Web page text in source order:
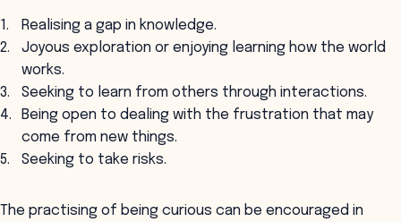
Realising a gap in knowledge.
Joyous exploration or enjoying learning how the world
works.
Seeking to learn from others through interactions.
Being open to dealing with the frustration that may
come from new things.
Seeking to take risks.
The practising of being curious can be encouraged in